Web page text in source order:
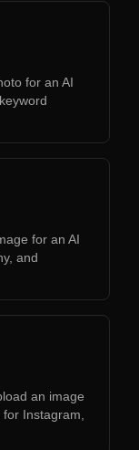
for an AI
for an AI
and
an image
Instagram,